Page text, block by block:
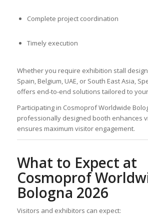
Complete project coordination
Timely execution
Whether you require exhibition stall
Spain, Belgium, UAE, or South East Asia,
offers end-to-end solutions tailored to
Participating in Cosmoprof Worldwide
professionally designed booth enhances
ensures maximum visitor engagement.
What to Expect at
Cosmoprof
Bologna 2026
Visitors and exhibitors can expect: